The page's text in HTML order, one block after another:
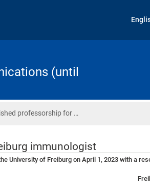
(until
professorship for …
immunologist
University of Freiburg on April 1, 2023 with a